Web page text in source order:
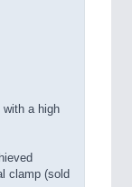
with a high
clamp (sold